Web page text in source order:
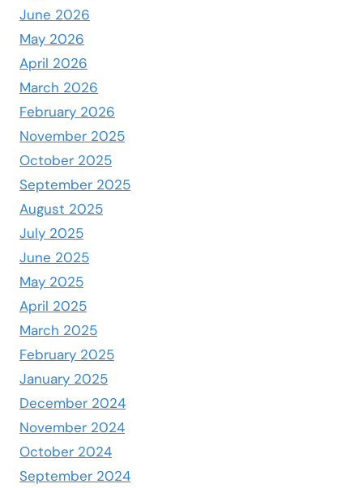
June 2026
May 2026
April 2026
March 2026
February 2026
November 2025
October 2025
September 2025
August 2025
July 2025
June 2025
May 2025
April 2025
March 2025
February 2025
January 2025
December 2024
November 2024
October 2024
September 2024